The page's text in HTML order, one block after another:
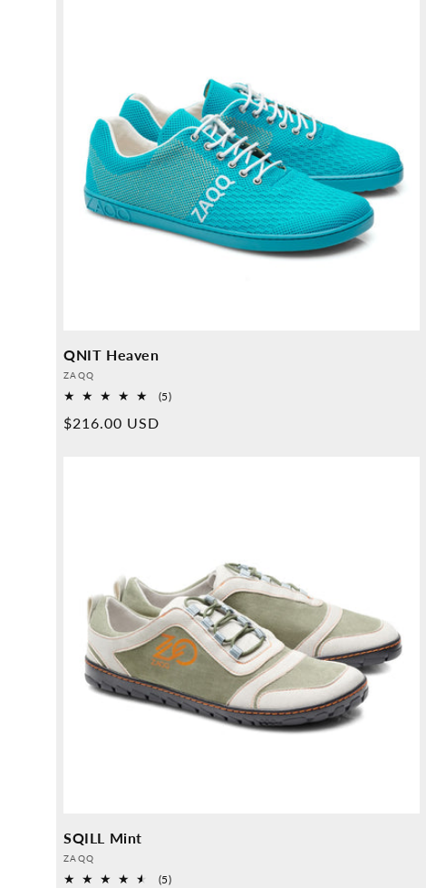
QNIT Heaven
Provider:
ZAQQ
(5)5
Normal
$216.00 USD
SQILL Mint
Provider:
ZAQQ
(5)5